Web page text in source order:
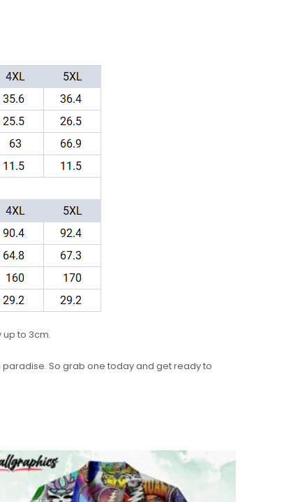
to 3cm.
So grab one today and get ready to